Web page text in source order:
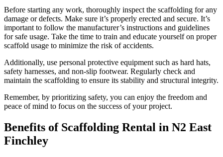
Before starting any work, thoroughly inspect the scaffolding for any
damage or defects. Make sure it’s properly erected and secure. It’s
important to follow the manufacturer’s instructions and guidelines
for safe usage. Take the time to train and educate yourself on proper
scaffold usage to minimize the risk of accidents.
Additionally, use personal protective equipment such as hard hats,
safety harnesses, and non-slip footwear. Regularly check and
maintain the scaffolding to ensure its stability and structural integrity.
Remember, by prioritizing safety, you can enjoy the freedom and
peace of mind to focus on the success of your project.
Benefits of Scaffolding Rental in N2 East
Finchley